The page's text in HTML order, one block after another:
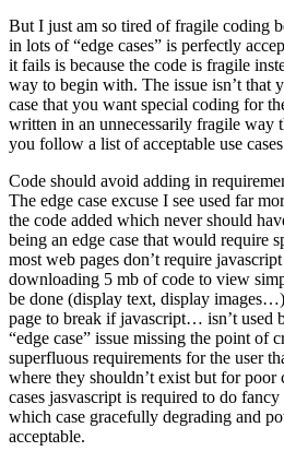
But I just am so tired of fragile coding
in lots of “edge cases” is perfectly
it fails is because the code is fragile
way to begin with. The issue isn’t that
case that you want special coding for
written in an unnecessarily fragile way
you follow a list of acceptable use
Code should avoid adding in
The edge case excuse I see used far
the code added which never should
being an edge case that would require
most web pages don’t require
downloading 5 mb of code to view
be done (display text, display
page to break if javascript… isn’t used
“edge case” issue missing the point of
superfluous requirements for the user
where they shouldn’t exist but for poor
cases jasvascript is required to do
which case gracefully degrading and
acceptable.